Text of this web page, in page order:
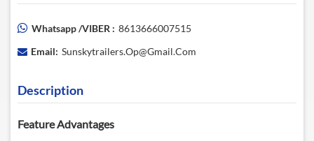
Whatsapp /VIBER : 8613666007515
Email: Sunskytrailers.op@gmail.com
Description
Feature Advantages